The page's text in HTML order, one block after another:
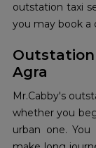
outstation taxi
you may book a
Outstation
Agra
Mr.Cabby's
whether you
urban one.